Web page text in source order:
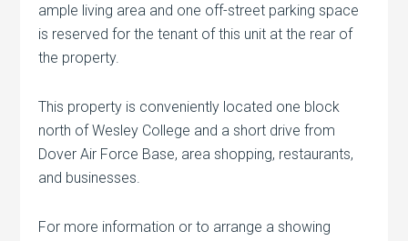
ample living area and one off-street parking space
is reserved for the tenant of this unit at the rear of
the property.
This property is conveniently located one block
north of Wesley College and a short drive from
Dover Air Force Base, area shopping, restaurants,
and businesses.
For more information or to arrange a showing